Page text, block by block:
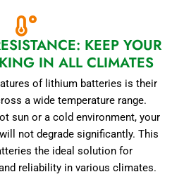
KEEP YOUR
IN ALL CLIMATES
of lithium batteries is their
a wide temperature range.
sun or a cold environment, your
not degrade significantly. This
the ideal solution for
reliability in various climates.